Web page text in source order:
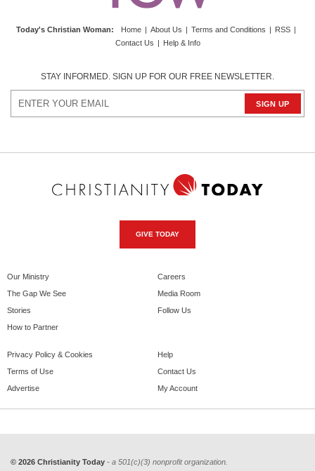
Today's Christian Woman: Home | About Us | Terms and Conditions | RSS |
Contact Us | Help & Info
STAY INFORMED. SIGN UP FOR OUR FREE NEWSLETTER.
GIVE TODAY
Our Ministry
The Gap We See
Stories
How to Partner
Careers
Media Room
Follow Us
Privacy Policy & Cookies
Terms of Use
Advertise
Help
Contact Us
My Account
© 2026 Christianity Today - a 501(c)(3) nonprofit organization.